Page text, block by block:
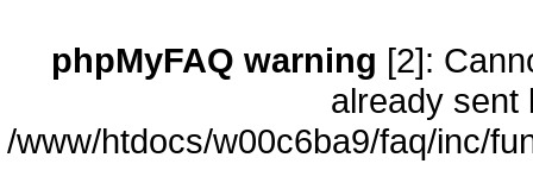
phpMyFAQ warning [2]:
already sent
/www/htdocs/w00c6ba9/faq/inc/